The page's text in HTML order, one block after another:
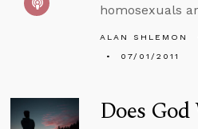
homosexuals
ALAN SHLEMON
07/01/2011
Does